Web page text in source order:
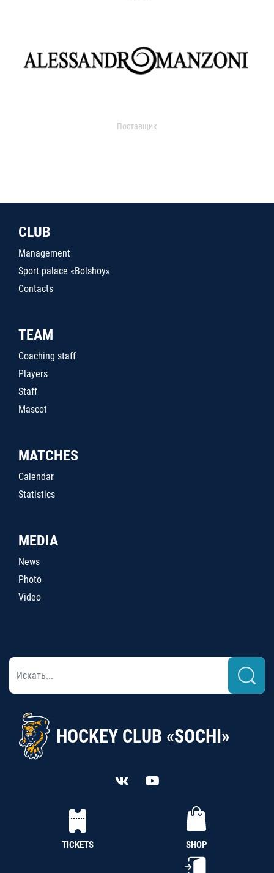
Поставщик
CLUB
Management
Sport palace «Bolshoy»
Contacts
TEAM
Coaching staff
Players
Staff
Mascot
MATCHES
Calendar
Statistics
MEDIA
News
Photo
Video
HOCKEY CLUB «SOCHI»
TICKETS SHOP